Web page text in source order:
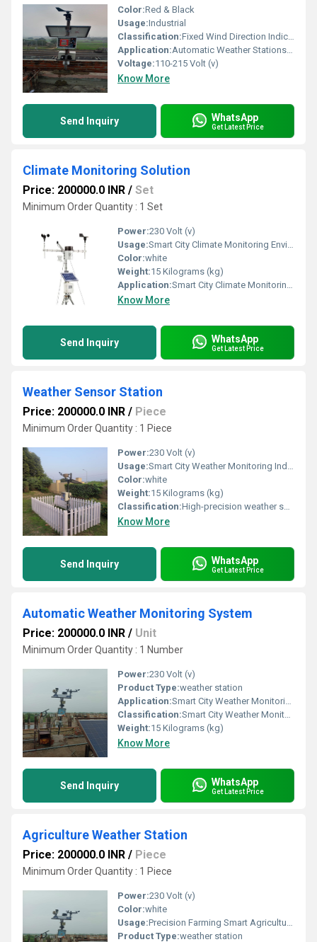
Color:Red & Black
Usage:Industrial
Classification:Fixed Wind Direction Indicator Illuminated Wind Direction Indicator LED Wind Direction Indicator Airport Wind Direction Indicator (Windsock System) Helipad Wind Direction Indicator Marine Wind Direction Indicator
Application:Automatic Weather Stations (AWS) Meteorological Monitoring Centers Airports & Aviation Facilities Wind Farms & Renewable Energy Projects Smart City Weather Monitoring Agriculture & Precision Farming
Voltage:110-215 Volt (v)
Know More
Send Inquiry WhatsApp
Get Latest Price
Climate Monitoring Solution
Price: 200000.0 INR / Set
Minimum Order Quantity : 1 Set
Power:230 Volt (v)
Usage:Smart City Climate Monitoring Environmental Monitoring Projects Industrial Climate Monitoring Agricultural and Precision Farming Air Quality Monitoring Networks Weather Monitoring Stations Renewable Energy Plants Airports and Railway Stations Educational Institutions and Research Centers Forest and Wildlife Monitoring Mining and Construction Sites
Color:white
Weight:15 Kilograms (kg)
Application:Smart City Climate Monitoring Environmental Monitoring Projects Industrial Climate Monitoring Agricultural and Precision Farming Air Quality Monitoring Networks Weather Monitoring Stations Renewable Energy Plants Airports and Railway Stations Educational Institutions and Research Centers Forest and Wildlife Monitoring Mining and Construction Sites
Know More
Send Inquiry WhatsApp
Get Latest Price
Weather Sensor Station
Price: 200000.0 INR / Piece
Minimum Order Quantity : 1 Piece
Power:230 Volt (v)
Usage:Smart City Weather Monitoring Industrial Environmental Monitoring Agricultural Weather Monitoring Meteorological Observation Stations Airports and Aviation Railway Stations Highways and Expressways Solar and Wind Energy Plants Construction and Infrastructure Projects Mining Industries Educational Institutions and Universities
Color:white
Weight:15 Kilograms (kg)
Classification:High-precision weather sensor technology Real-time monitoring of environmental conditions Temperature, humidity, rainfall, wind speed, and wind direction measurement Atmospheric pressure, solar radiation, UV index, and ambient light sensing IoT-enabled cloud monitoring and remote access Automatic weather data logging and historical analysis Live dashboards with graphical reporting
Know More
Send Inquiry WhatsApp
Get Latest Price
Automatic Weather Monitoring System
Price: 200000.0 INR / Unit
Minimum Order Quantity : 1 Number
Power:230 Volt (v)
Product Type:weather station
Application:Smart City Weather Monitoring Agricultural Weather Monitoring Industrial Weather Monitoring Environmental Monitoring Projects Airports and Aviation Railway Stations Highways and Expressways Solar Power Plants Wind Energy Farms Educational Institutions and Universities Construction Sites
Classification:Smart City Weather Monitoring Agricultural Weather Monitoring Industrial Weather Monitoring Environmental Monitoring Projects Airports and Aviation Railway Stations Highways and Expressways Solar Power Plants Wind Energy Farms Educational Institutions and Universities Construction Sites
Weight:15 Kilograms (kg)
Know More
Send Inquiry WhatsApp
Get Latest Price
Agriculture Weather Station
Price: 200000.0 INR / Piece
Minimum Order Quantity : 1 Piece
Power:230 Volt (v)
Color:white
Usage:Precision Farming Smart Agriculture Projects Crop Monitoring Irrigation Management Greenhouses and Polyhouses Orchards and Vineyards Horticulture Farms Agricultural Research Institutes Seed Production Farms Plantation Monitoring
Product Type:weather station